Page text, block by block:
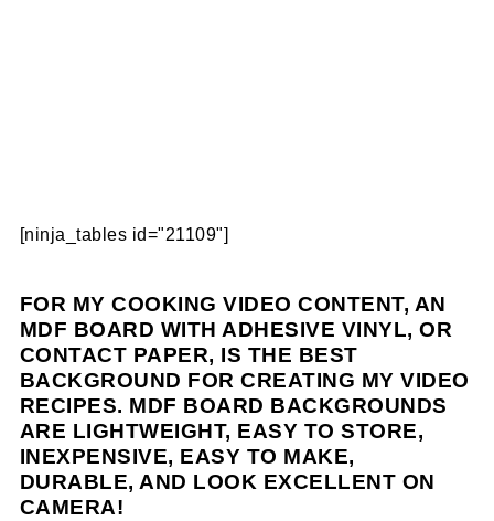
[ninja_tables id="21109"]
FOR MY COOKING VIDEO CONTENT, AN
MDF BOARD WITH ADHESIVE VINYL, OR
CONTACT PAPER, IS THE BEST
BACKGROUND FOR CREATING MY VIDEO
RECIPES. MDF BOARD BACKGROUNDS
ARE LIGHTWEIGHT, EASY TO STORE,
INEXPENSIVE, EASY TO MAKE,
DURABLE, AND LOOK EXCELLENT ON
CAMERA!